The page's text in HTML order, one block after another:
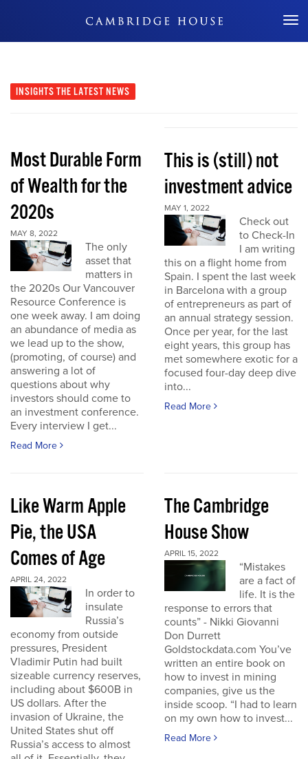
Don't Miss Out
INSIGHTS THE LATEST NEWS
Most Durable Form
of Wealth for the
2020s
MAY 8, 2022
The only
asset that
matters in
the 2020s Our Vancouver
Resource Conference is
one week away. I am doing
an abundance of media as
we lead up to the show,
(promoting, of course) and
answering a lot of
questions about why
investors should come to
an investment conference.
Every interview I get...
Read More
This is (still) not
investment advice
MAY 1, 2022
Check out
to Check-In
I am writing
this on a flight home from
Spain. I spent the last week
in Barcelona with a group
of entrepreneurs as part of
an annual strategy session.
Once per year, for the last
eight years, this group has
met somewhere exotic for a
focused four-day deep dive
into...
Read More
Like Warm Apple
Pie, the USA
Comes of Age
APRIL 24, 2022
In order to
insulate
Russia’s
economy from outside
pressures, President
Vladimir Putin had built
sizeable currency reserves,
including about $600B in
US dollars. After the
invasion of Ukraine, the
United States shut off
Russia’s access to almost
The Cambridge
House Show
APRIL 15, 2022
“Mistakes
are a fact of
life. It is the
response to errors that
counts” - Nikki Giovanni
Don Durrett
Goldstockdata.com You’ve
written an entire book on
how to invest in mining
companies, give us the
inside scoop. “I had to learn
on my own how to invest...
Read More